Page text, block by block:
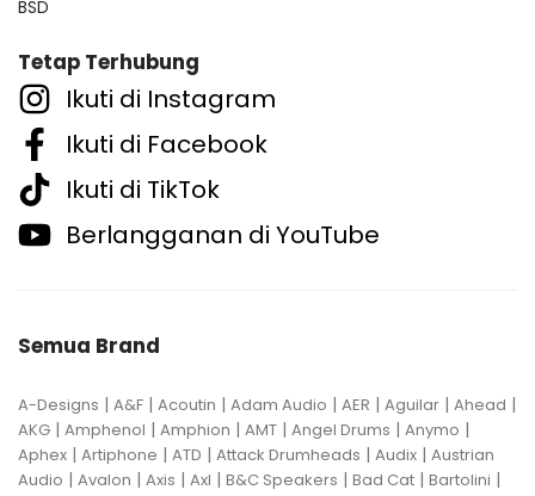
BSD
Tetap Terhubung
Ikuti di Instagram
Ikuti di Facebook
Ikuti di TikTok
Berlangganan di YouTube
Semua Brand
A-Designs | A&F | Acoutin | Adam Audio | AER | Aguilar | Ahead |
AKG | Amphenol | Amphion | AMT | Angel Drums | Anymo |
Aphex | Artiphone | ATD | Attack Drumheads | Audix | Austrian
Audio | Avalon | Axis | Axl | B&C Speakers | Bad Cat | Bartolini |